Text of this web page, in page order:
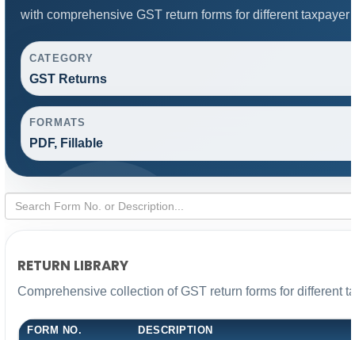
with comprehensive GST return forms for different taxpayer
CATEGORY
GST Returns
FORMATS
PDF, Fillable
RETURN LIBRARY
Comprehensive collection of GST return forms for different
FORM NO. DESCRIPTION